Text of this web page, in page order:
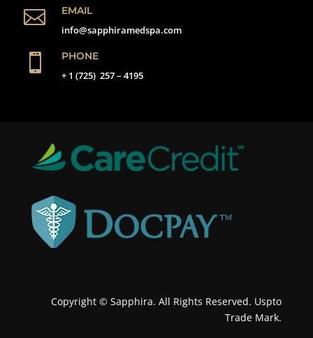

EMAIL
info@sapphiramedspa.com

PHONE
+ 1 (725) 257 – 4195
Copyright © Sapphira. All Rights Reserved. Uspto
Trade Mark.